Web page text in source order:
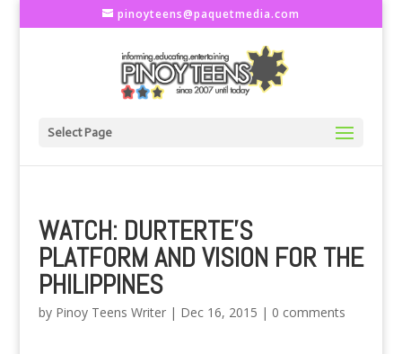
pinoyteens@paquetmedia.com
Select Page
WATCH: DURTERTE’S
PLATFORM AND VISION FOR THE
PHILIPPINES
by Pinoy Teens Writer| Dec 16, 2015 | 0 comments